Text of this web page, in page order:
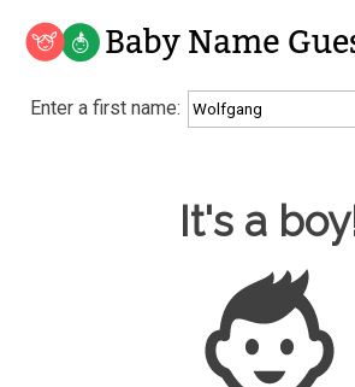
Baby Name Guesser
Analyze a First Name
Unique Baby Name Finder
Most Gender Neutral Names
Most Popular Male Names
Most Popular Female Names
Who is Your Alter Ego?
Recently Added Male Names
Enter a first name:
Baby Name Guesser
It's a